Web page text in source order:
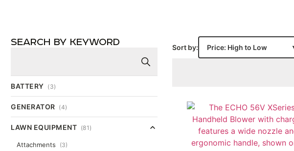
SEARCH BY KEYWORD
BATTERY (3)
GENERATOR (4)
LAWN EQUIPMENT (81)
Attachments (3)
Sort by: